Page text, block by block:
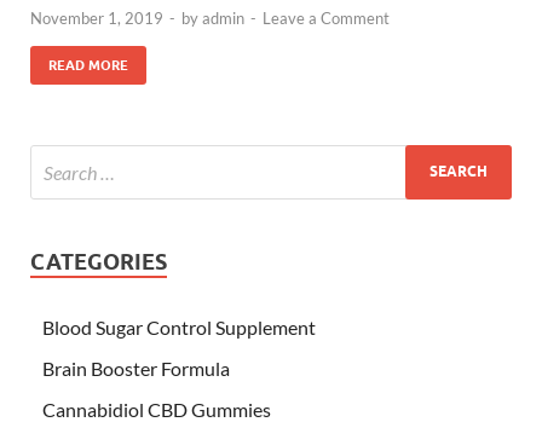
November 1, 2019 - byadmin - Leave a Comment
READ MORE
CATEGORIES
Blood Sugar Control Supplement
Brain Booster Formula
Cannabidiol CBD Gummies